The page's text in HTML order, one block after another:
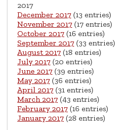
2017
December 2017 (13 entries)
November 2017 (17 entries)
October 2017 (16 entries)
September 2017 (33 entries)
August 2017 (18 entries)
July 2017 (20 entries)
June 2017 (39 entries)
May 2017 (36 entries)
April 2017 (31 entries)
March 2017 (43 entries)
February 2017 (16 entries)
January 2017 (28 entries)